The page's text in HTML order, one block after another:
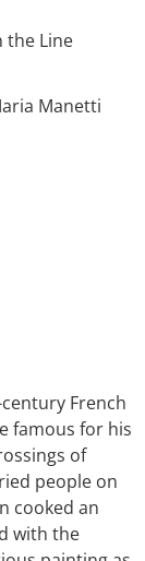
the Line
Manetti
French
famous for his
of
people on
cooked an
with the